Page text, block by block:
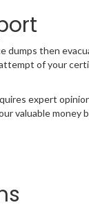
then
of your
expert
valuable money